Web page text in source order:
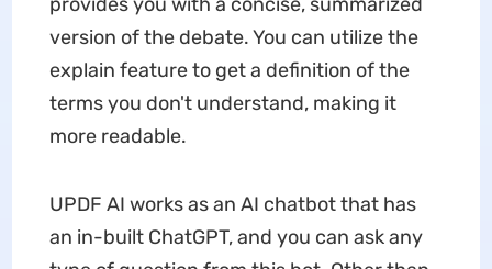
version of the debate. You can utilize the
explain feature to get a definition of the
terms you don't understand, making it
more readable.
UPDF AI works as an AI chatbot that has
an in-built ChatGPT, and you can ask any